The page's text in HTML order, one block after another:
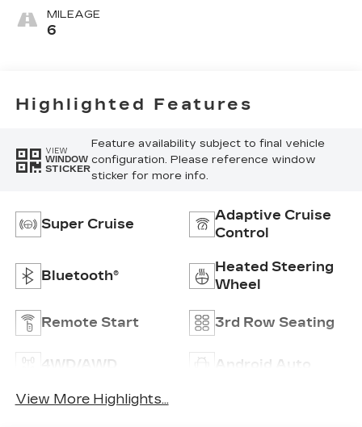
Surfaces With
Precision
MILEAGE
6
Highlighted Features
VIEW
WINDOW
STICKER
Feature availability subject to final vehicle
configuration. Please reference window
sticker for more info.
Super Cruise
Adaptive Cruise
Control
Bluetooth®
Heated Steering
Wheel
Remote Start 3rd Row Seating
4WD/AWD Android Auto
View More Highlights...